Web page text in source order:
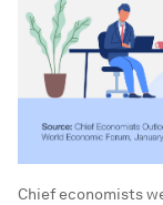
Chief economists